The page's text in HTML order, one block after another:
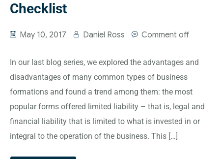
Checklist
May 10, 2017 Daniel Ross Comment off
In our last blog series, we explored the advantages and
disadvantages of many common types of business
formations and found a trend among them: the most
popular forms offered limited liability – that is, legal and
financial liability that is limited to what is invested in or
integral to the operation of the business. This […]